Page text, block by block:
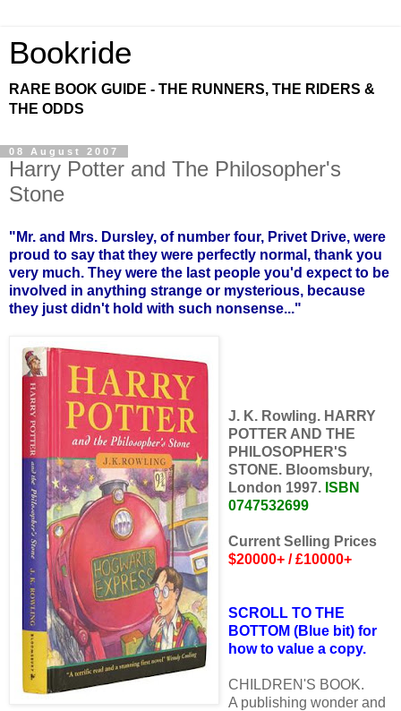
Bookride
RARE BOOK GUIDE - THE RUNNERS, THE RIDERS &
THE ODDS
08 August 2007
Harry Potter and The Philosopher's
Stone
"Mr. and Mrs. Dursley, of number four, Privet Drive, were
proud to say that they were perfectly normal, thank you
very much. They were the last people you'd expect to be
involved in anything strange or mysterious, because
they just didn't hold with such nonsense..."
J. K. Rowling. HARRY
POTTER AND THE
PHILOSOPHER'S
STONE. Bloomsbury,
London 1997. ISBN
0747532699
Current Selling Prices
$20000+ / £10000+
SCROLL TO THE
BOTTOM (Blue bit) for
how to value a copy.
CHILDREN'S BOOK.
A publishing wonder and